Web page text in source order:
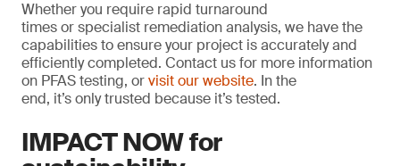
Whether you require rapid turnaround
times or specialist remediation analysis, we have the
capabilities to ensure your project is accurately and
efficiently completed. Contact us for more information
on PFAS testing, orvisit our website. In the
end, it’s only trusted because it’s tested.
IMPACT NOW for